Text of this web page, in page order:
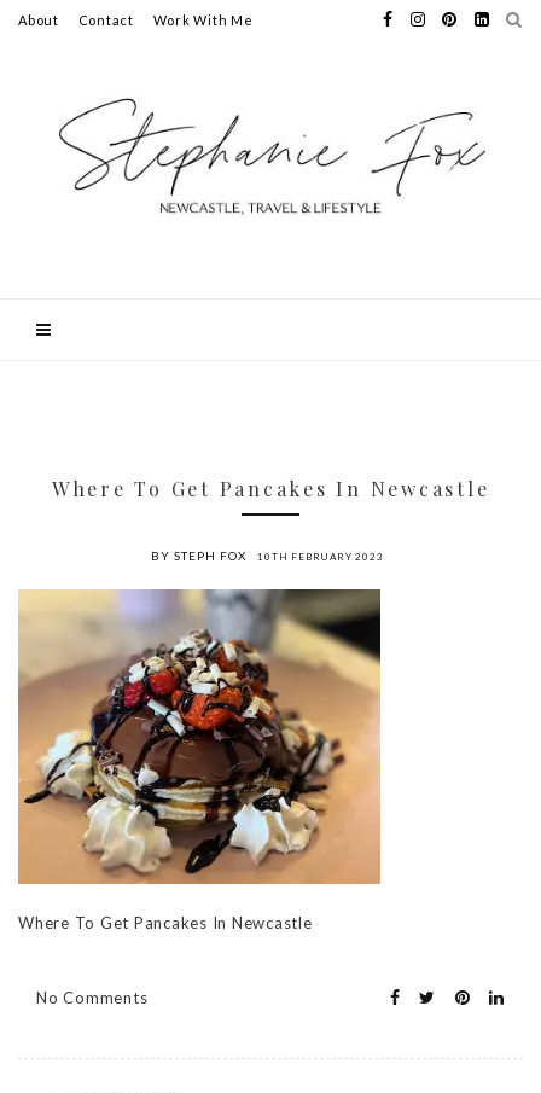
About Contact Work With Me
Where To Get Pancakes In Newcastle
BY STEPH FOX 10TH FEBRUARY 2023
Where To Get Pancakes In Newcastle
No Comments